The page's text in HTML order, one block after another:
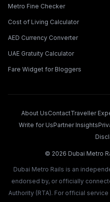
Metro Fine Checker
Cost of Living Calculator
AED Currency Converter
UAE Gratuity Calculator
Fare Widget for Bloggers
About UsContactTraveller
Write for UsPartner Insights
© 2026 Dubai Metro
Dubai Metro Rails is an
endorsed by, or officially
Authority (RTA). For official